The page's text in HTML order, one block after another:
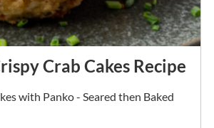
Crab Cakes Recipe
with Panko - Seared then Baked